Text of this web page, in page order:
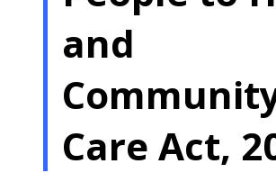
and
Care Act,